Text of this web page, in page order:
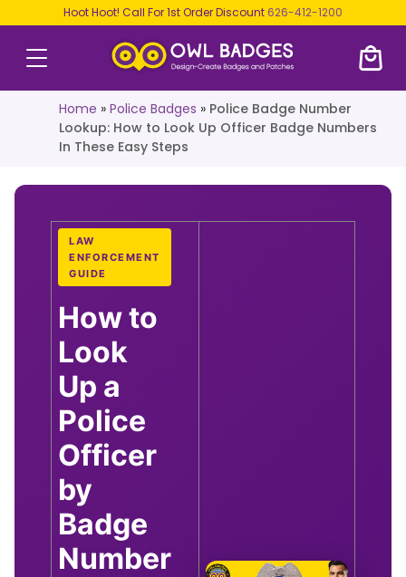
Hoot Hoot! Call For 1st Order Discount 626-412-1200
Home » Police Badges » Police Badge Number
Lookup: How to Look Up Officer Badge Numbers
In These Easy Steps
LAW
ENFORCEMENT
GUIDE
How to
Look
Up a
Police
Officer
by
Badge
Number